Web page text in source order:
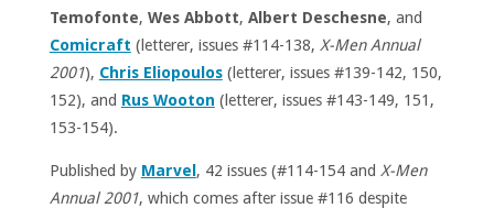
Temofonte, Wes Abbott, Albert Deschesne, and
Comicraft (letterer, issues #114-138, X-Men Annual
2001), Chris Eliopoulos(letterer, issues #139-142, 150,
152), and Rus Wooton (letterer, issues #143-149, 151,
153-154).
Published by Marvel , 42 issues (#114-154 and X-Men
Annual 2001, which comes after issue #116 despite